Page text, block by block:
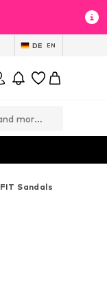
DE EN
Sandals